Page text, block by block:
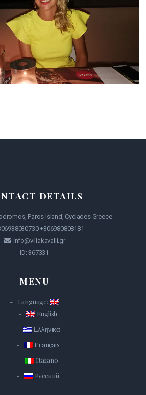
DETAILS
Paros Island, Cyclades Greece
+306980808181
info@villakavalli.gr
ID: 367331
MENU
Language:
English
Ελληνικά
Français
Italiano
Русский